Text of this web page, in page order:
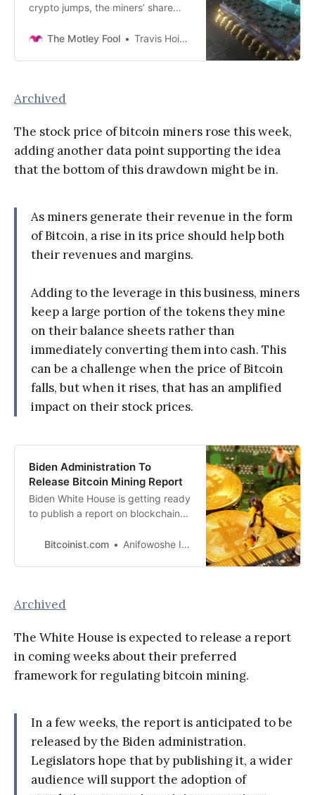
crypto jumps, the miners’ share
The Motley Fool
Travis Hoium
Archived
The stock price of bitcoin miners rose this week,
adding another data point supporting the idea
that the bottom of this drawdown might be in.
As miners generate their revenue in the form
of Bitcoin, a rise in its price should help both
their revenues and margins.
Adding to the leverage in this business, miners
keep a large portion of the tokens they mine
on their balance sheets rather than
immediately converting them into cash. This
can be a challenge when the price of Bitcoin
falls, but when it rises, that has an amplified
impact on their stock prices.
Biden Administration To
Release Bitcoin Mining Report
Biden White House is getting ready
to publish a report on blockchain
Samaras, principal assistant
Bitcoinist.com Anifowoshe Ibrahim
Archived
The White House is expected to release a report
in coming weeks about their preferred
framework for regulating bitcoin mining.
In a few weeks, the report is anticipated to be
released by the Biden administration.
Legislators hope that by publishing it, a wider
audience will support the adoption of